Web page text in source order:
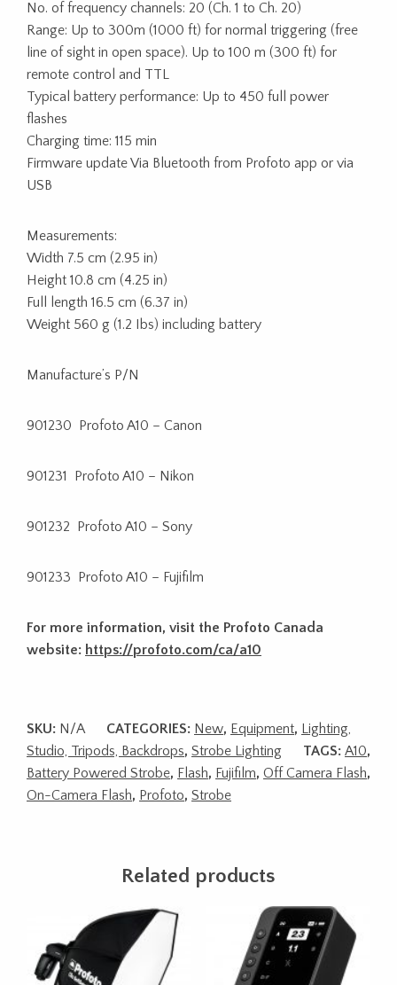
No. of frequency channels: 20 (Ch. 1 to Ch. 20)
Range: Up to 300m (1000 ft) for normal triggering (free
line of sight in open space). Up to 100 m (300 ft) for
remote control and TTL
Typical battery performance: Up to 450 full power
flashes
Charging time: 115 min
Firmware update Via Bluetooth from Profoto app or via
USB
Measurements:
Width 7.5 cm (2.95 in)
Height 10.8 cm (4.25 in)
Full length 16.5 cm (6.37 in)
Weight 560 g (1.2 Ibs) including battery
Manufacture’s P/N
901230 Profoto A10 – Canon
901231 Profoto A10 – Nikon
901232 Profoto A10 – Sony
901233 Profoto A10 – Fujifilm
For more information, visit the Profoto Canada
website: https://profoto.com/ca/a10
SKU: N/A CATEGORIES: New, Equipment, Lighting,
Studio, Tripods, Backdrops, Strobe Lighting TAGS: A10,
Battery Powered Strobe, Flash, Fujifilm, Off Camera Flash,
On-Camera Flash, Profoto, Strobe
Related products